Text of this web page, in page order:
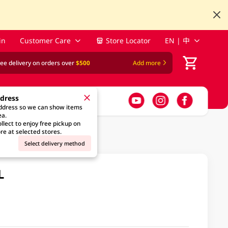
Customer Care Store Locator EN | 中
delivery on orders over$500 Add more
so we can show items
to enjoy free pickup on
at selected stores.
Select delivery method